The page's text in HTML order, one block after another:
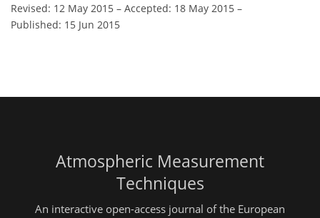
Revised: 12 May 2015 – Accepted: 18 May 2015 –
Published: 15 Jun 2015
Atmospheric Measurement
Techniques
An interactive open-access journal of the European